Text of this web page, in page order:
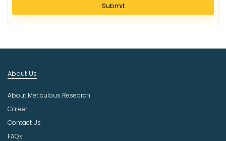
e
c
u
t
r
Submit
About Us
About Meticulous Research
Career
Contact Us
FAQs